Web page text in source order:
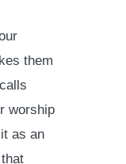
them
worship
as an